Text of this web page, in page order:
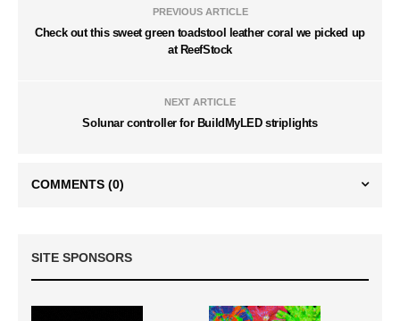
PREVIOUS ARTICLE
Check out this sweet green toadstool leather coral we picked up
at ReefStock
NEXT ARTICLE
Solunar controller for BuildMyLED striplights
COMMENTS (0)
SITE SPONSORS